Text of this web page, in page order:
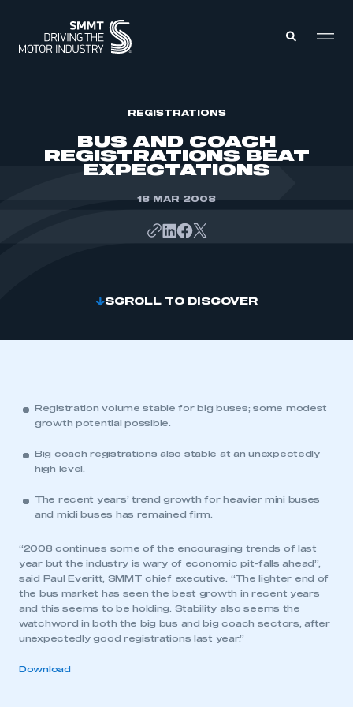
ABOUT
MEMBERSHIP
REGISTRATIONS
BUS AND COACH
REGISTRATIONS BEAT
EXPECTATIONS
18 MAR 2008
SCROLL TO DISCOVER
Registration volume stable for big buses; some modest
growth potential possible.
Big coach registrations also stable at an unexpectedly
high level.
The recent years’ trend growth for heavier mini buses
and midi buses has remained firm.
“2008 continues some of the encouraging trends of last
year but the industry is wary of economic pit-falls ahead”,
said Paul Everitt, SMMT chief executive. “The lighter end of
the bus market has seen the best growth in recent years
and this seems to be holding. Stability also seems the
watchword in both the big bus and big coach sectors, after
unexpectedly good registrations last year.”
Download